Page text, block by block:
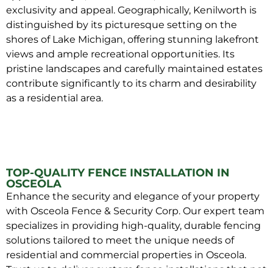
exclusivity and appeal. Geographically, Kenilworth is
distinguished by its picturesque setting on the
shores of Lake Michigan, offering stunning lakefront
views and ample recreational opportunities. Its
pristine landscapes and carefully maintained estates
contribute significantly to its charm and desirability
as a residential area.
TOP-QUALITY FENCE INSTALLATION IN
OSCEOLA
Enhance the security and elegance of your property
with Osceola Fence & Security Corp. Our expert team
specializes in providing high-quality, durable fencing
solutions tailored to meet the unique needs of
residential and commercial properties in Osceola.